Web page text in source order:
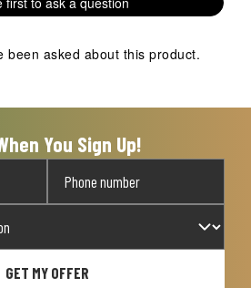
been asked about this product.
You Sign Up!
GET MY OFFER